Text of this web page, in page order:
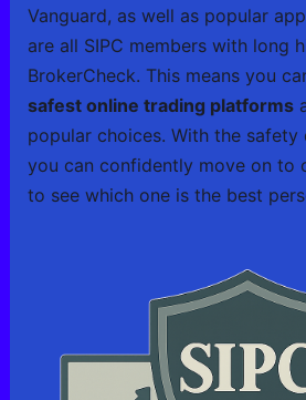
Vanguard, as well as popular
are all SIPC members with long
BrokerCheck. This means you
safest online trading platforms
popular choices. With the safety
you can confidently move on to
to see which one is the best